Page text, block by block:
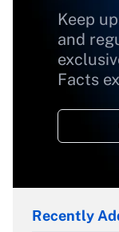
Keep
and
Facts
Recently